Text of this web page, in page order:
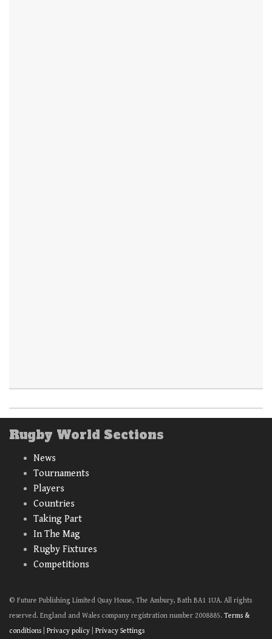
Rugby World Sections
News
Tournaments
Players
Countries
Taking Part
In The Mag
Rugby Fixtures
Competitions
© Future Publishing Limited Quay House, The Ambury, Bath BA1 1UA. All rights
reserved. England and Wales company registration number 2008885. Terms &
conditions
Privacy policy Privacy Settings